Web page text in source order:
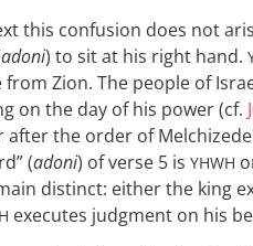
this confusion does not
adoni) to sit at his right hand.
Zion. The people of
on the day of his power (cf.
after the order of
(adoni) of verse 5 is YHWH
distinct: either the king
executes judgment on his